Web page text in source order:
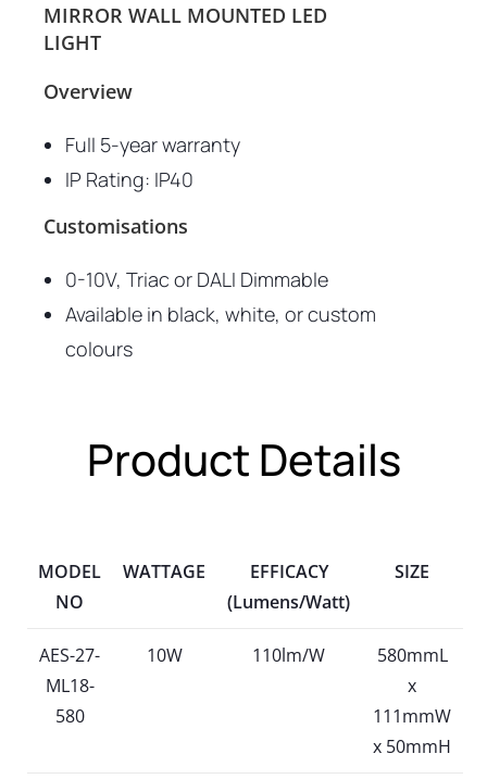
MIRROR WALL MOUNTED LED
LIGHT
Overview
Full 5-year warranty
IP Rating: IP40
Customisations
0-10V, Triac or DALI Dimmable
Available in black, white, or custom
colours
Product Details
MODEL
NO
WATTAGE
EFFICACY
(Lumens/Watt)
SIZE
AES-27-
ML18-
580
10W 110lm/W
580mmL
x
111mmW
x 50mmH